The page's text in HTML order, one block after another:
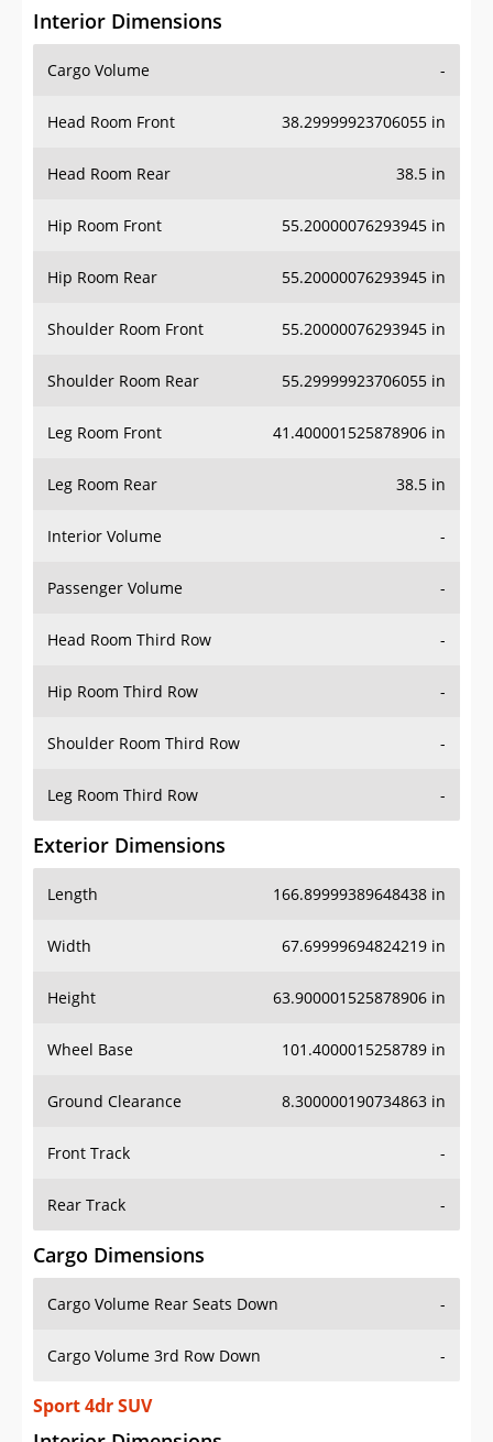
Interior Dimensions
Cargo Volume -
Head Room Front 38.29999923706055 in
Head Room Rear 38.5 in
Hip Room Front 55.20000076293945 in
Hip Room Rear 55.20000076293945 in
Shoulder Room Front 55.20000076293945 in
Shoulder Room Rear 55.29999923706055 in
Leg Room Front 41.400001525878906 in
Leg Room Rear 38.5 in
Interior Volume -
Passenger Volume -
Head Room Third Row -
Hip Room Third Row -
Shoulder Room Third Row -
Leg Room Third Row -
Exterior Dimensions
Length 166.89999389648438 in
Width 67.69999694824219 in
Height 63.900001525878906 in
Wheel Base 101.4000015258789 in
Ground Clearance 8.300000190734863 in
Front Track -
Rear Track -
Cargo Dimensions
Cargo Volume Rear Seats Down -
Cargo Volume 3rd Row Down -
Sport 4dr SUV